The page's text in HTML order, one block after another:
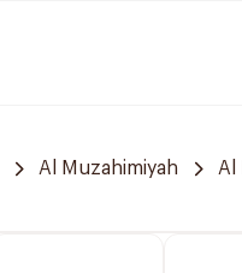
Al Muzahimiyah Al